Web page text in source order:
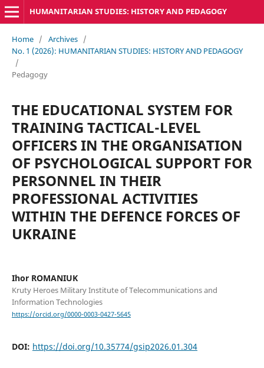
HUMANITARIAN STUDIES: HISTORY AND PEDAGOGY
Home / Archives /
No. 1 (2026): HUMANITARIAN STUDIES: HISTORY AND PEDAGOGY
/
Pedagogy
THE EDUCATIONAL SYSTEM FOR
TRAINING TACTICAL-LEVEL
OFFICERS IN THE ORGANISATION
OF PSYCHOLOGICAL SUPPORT FOR
PERSONNEL IN THEIR
PROFESSIONAL ACTIVITIES
WITHIN THE DEFENCE FORCES OF
UKRAINE
Ihor ROMANIUK
Kruty Heroes Military Institute of Telecommunications and
Information Technologies
https://orcid.org/0000-0003-0427-5645
DOI: https://doi.org/10.35774/gsip2026.01.304